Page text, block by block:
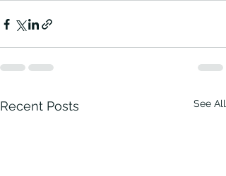
Recent Posts See All